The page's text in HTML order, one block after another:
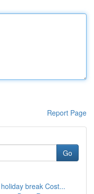
Report Page
Go
break Cost...